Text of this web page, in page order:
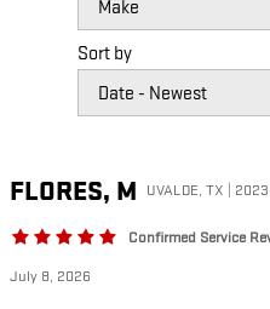
Sort by
FLORES, M UVALDE, TX |
Confirmed Service
July 8, 2026